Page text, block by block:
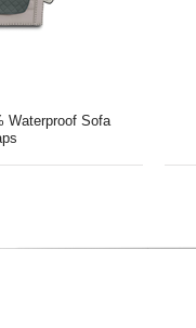
Waterproof Sofa